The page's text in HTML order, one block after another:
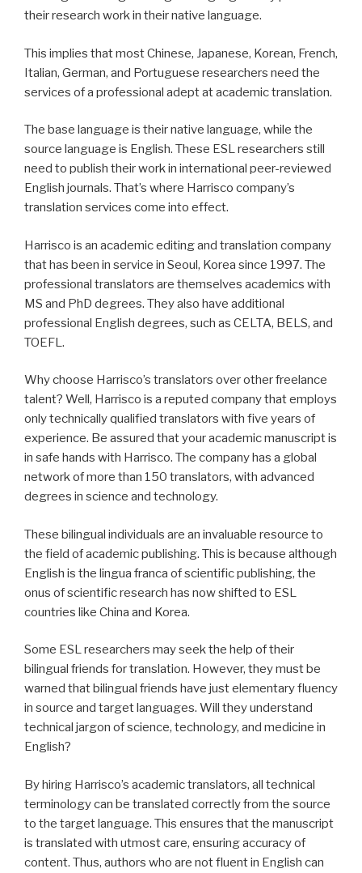
their research work in their native language.
This implies that most Chinese, Japanese, Korean, French,
Italian, German, and Portuguese researchers need the
services of a professional adept at academic translation.
The base language is their native language, while the
source language is English. These ESL researchers still
need to publish their work in international peer-reviewed
English journals. That’s where Harrisco company’s
translation services come into effect.
Harrisco is an academic editing and translation company
that has been in service in Seoul, Korea since 1997. The
professional translators are themselves academics with
MS and PhD degrees. They also have additional
professional English degrees, such as CELTA, BELS, and
TOEFL.
Why choose Harrisco’s translators over other freelance
talent? Well, Harrisco is a reputed company that employs
only technically qualified translators with five years of
experience. Be assured that your academic manuscript is
in safe hands with Harrisco. The company has a global
network of more than 150 translators, with advanced
degrees in science and technology.
These bilingual individuals are an invaluable resource to
the field of academic publishing. This is because although
English is the lingua franca of scientific publishing, the
onus of scientific research has now shifted to ESL
countries like China and Korea.
Some ESL researchers may seek the help of their
bilingual friends for translation. However, they must be
warned that bilingual friends have just elementary fluency
in source and target languages. Will they understand
technical jargon of science, technology, and medicine in
English?
By hiring Harrisco’s academic translators, all technical
terminology can be translated correctly from the source
to the target language. This ensures that the manuscript
is translated with utmost care, ensuring accuracy of
content. Thus, authors who are not fluent in English can